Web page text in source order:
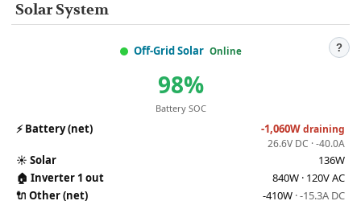
Solar System
Off-Grid Solar Online ?
98%
Battery SOC
⚡Battery (net) -1,060Wdraining
26.6V DC · -40.0A
☀️ Solar
136W
🏠 Inverter 1 out
840W · 120V AC
🔌 Other (net) -410W · -15.3A DC